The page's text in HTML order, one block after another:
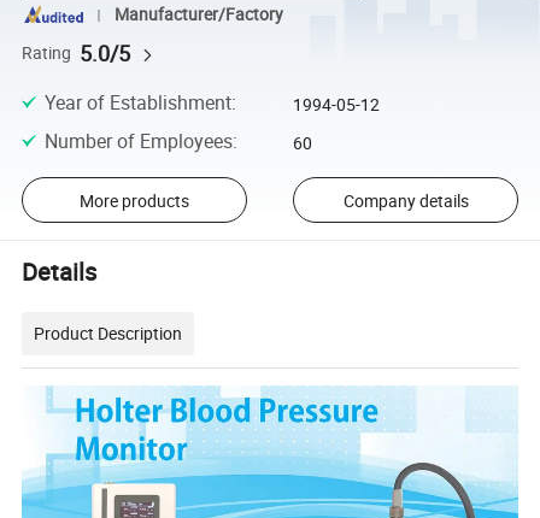
Manufacturer/Factory
Rating 5.0/5
Year of Establishment: 1994-05-12
Number of Employees: 60
More products Company details
Details
Product Description